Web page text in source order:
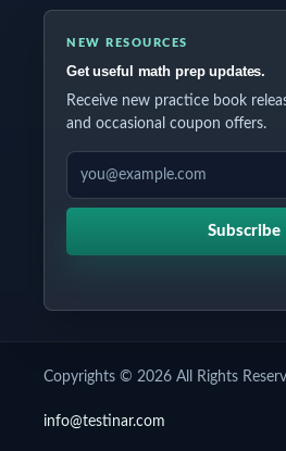
NEW RESOURCES
Get useful math prep updates.
Receive new practice book
and occasional coupon offers.
EMAIL ADDRESS
Subscribe
Copyrights © 2026 All Rights
info@testinar.com